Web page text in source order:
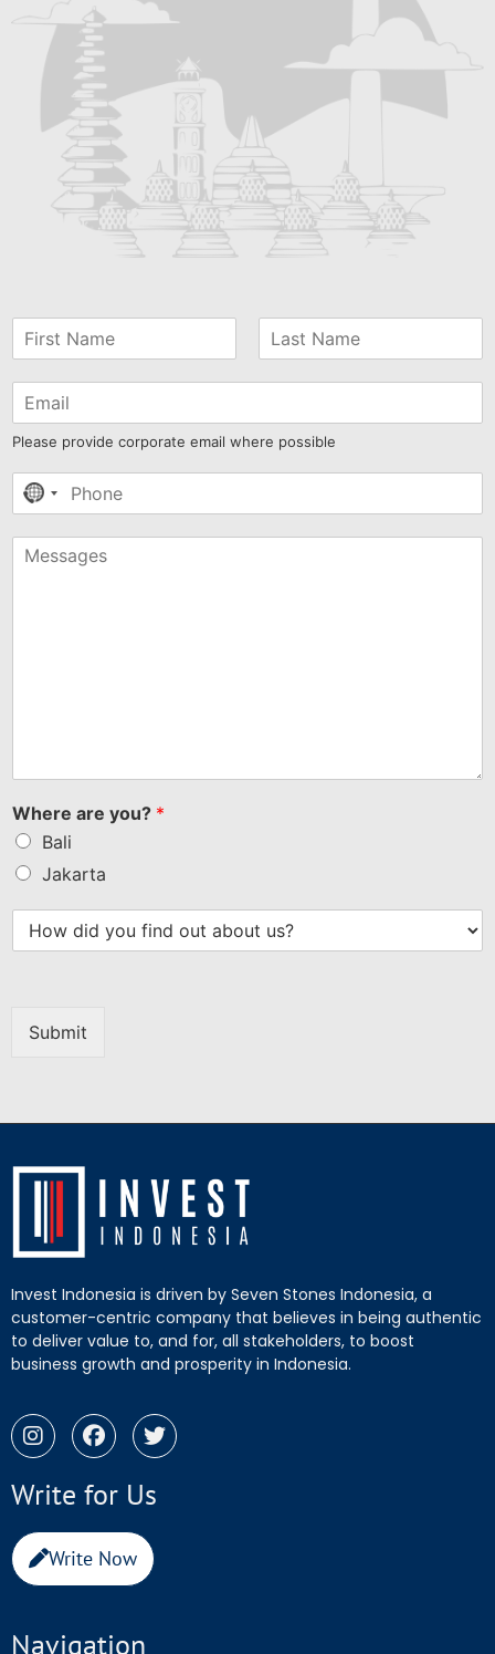
Please provide corporate email where possible
No
selected
Where are you? *
Bali
Jakarta
Submit
Invest Indonesia is driven by Seven Stones Indonesia, a
customer-centric company that believes in being authentic
to deliver value to, and for, all stakeholders, to boost
business growth and prosperity in Indonesia.
Write for Us
Write Now
Navigation